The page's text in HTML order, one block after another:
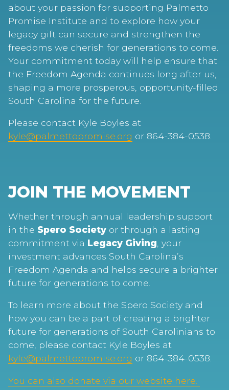
about your passion for supporting Palmetto
Promise Institute and to explore how your
legacy gift can secure and strengthen the
freedoms we cherish for generations to come.
Your commitment today will help ensure that
the Freedom Agenda continues long after us,
shaping a more prosperous, opportunity-filled
South Carolina for the future.
Please contact Kyle Boyles at
kyle@palmettopromise.org or 864-384-0538.
JOIN THE MOVEMENT
Whether through annual leadership support
in the Spero Society or through a lasting
commitment via Legacy Giving , your
investment advances South Carolina’s
Freedom Agenda and helps secure a brighter
future for generations to come.
To learn more about the Spero Society and
how you can be a part of creating a brighter
future for generations of South Carolinians to
come, please contact Kyle Boyles at
kyle@palmettopromise.org or 864-384-0538.
You can also donate via our website here.